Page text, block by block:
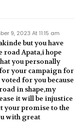
9, 2023 At 11:15 am
but you have
Apata,i hope
you personally
your campaign for
for you because
in shape,my
it will be injustice
your promise to the
with great